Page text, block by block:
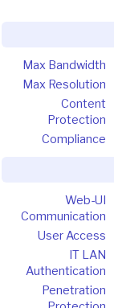
Max Bandwidth
Max Resolution
Content
Protection
Compliance
Web-UI
Communication
User Access
IT LAN
Authentication
Penetration